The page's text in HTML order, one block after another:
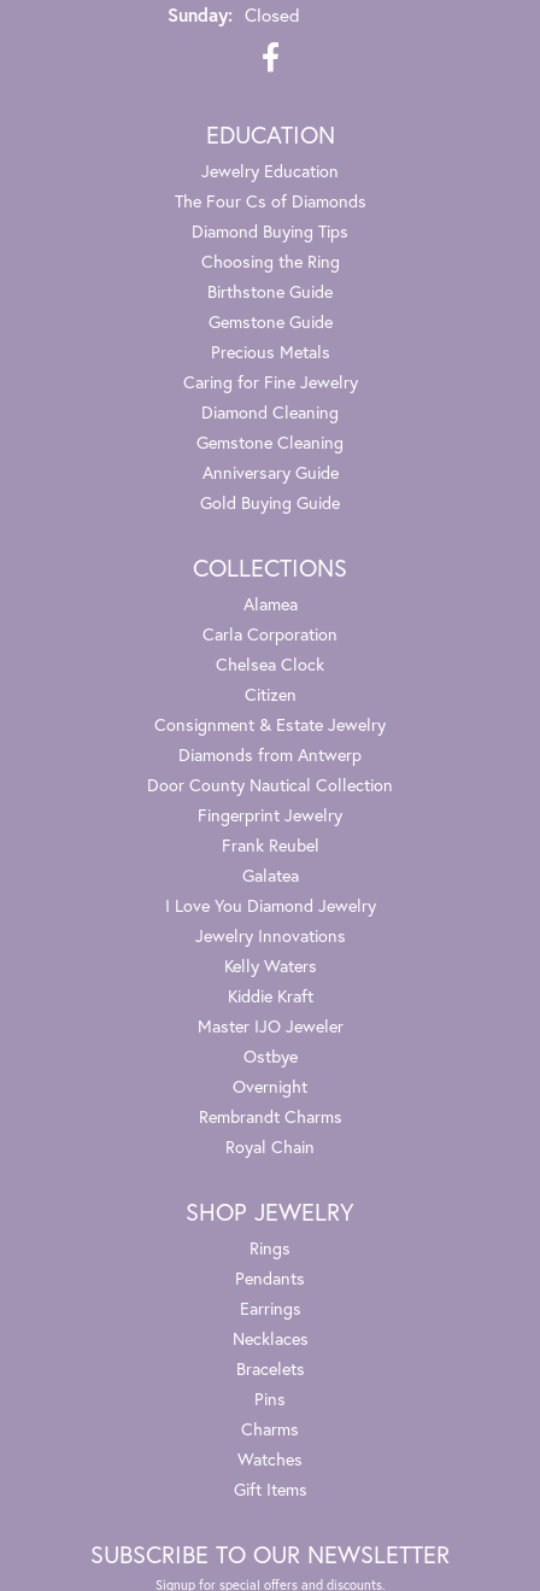
Sunday: Closed
EDUCATION
Jewelry Education
The Four Cs of Diamonds
Diamond Buying Tips
Choosing the Ring
Birthstone Guide
Gemstone Guide
Precious Metals
Caring for Fine Jewelry
Diamond Cleaning
Gemstone Cleaning
Anniversary Guide
Gold Buying Guide
COLLECTIONS
Alamea
Carla Corporation
Chelsea Clock
Citizen
Consignment & Estate Jewelry
Diamonds from Antwerp
Door County Nautical Collection
Fingerprint Jewelry
Frank Reubel
Galatea
I Love You Diamond Jewelry
Jewelry Innovations
Kelly Waters
Kiddie Kraft
Master IJO Jeweler
Ostbye
Overnight
Rembrandt Charms
Royal Chain
SHOP JEWELRY
Rings
Pendants
Earrings
Necklaces
Bracelets
Pins
Charms
Watches
Gift Items
SUBSCRIBE TO OUR NEWSLETTER
Signup for special offers and discounts.